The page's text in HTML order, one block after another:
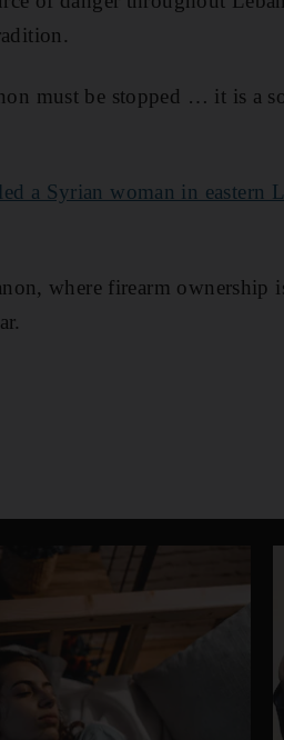
must be stopped … it is a
a Syrian woman in eastern
where firearm ownership